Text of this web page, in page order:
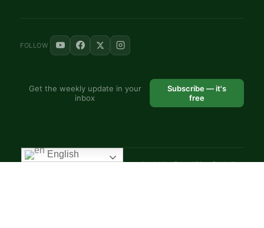
FOLLOW
Get the weekly update in your
inbox
Subscribe — it's
free
© 2025 VoiceAfrique Catholic News Analysis · Pan-Africa Catholic
English